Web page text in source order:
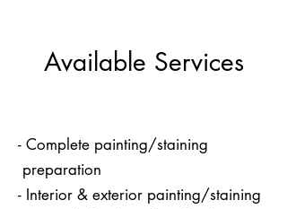
Available Services
- Complete painting/staining
preparation
- Interior & exterior painting/staining